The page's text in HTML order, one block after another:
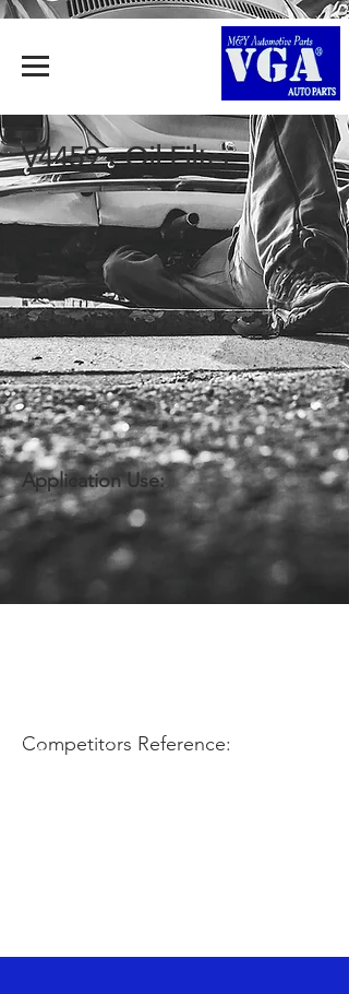
V4459 - Oil Filter
Application Use:
Competitors Reference: